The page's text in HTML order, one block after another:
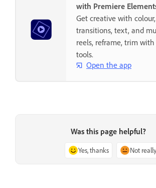
with Premiere
Get creative with
transitions, text, and
reels, reframe, trim
tools.
Open the app
Was this page helpful?
Yes, thanks Not really